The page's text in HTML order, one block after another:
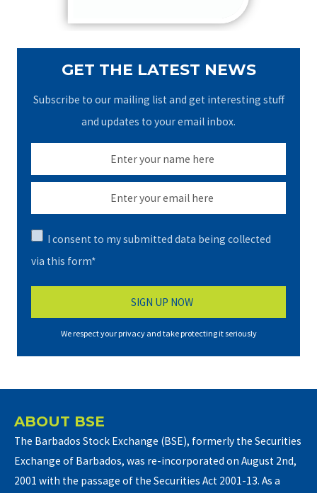
GET THE LATEST NEWS
Subscribe to our mailing list and get interesting stuff
and updates to your email inbox.
I consent to my submitted data being collected
via this form*
We respect your privacy and take protecting it seriously
ABOUT BSE
The Barbados Stock Exchange (BSE), formerly the Securities
Exchange of Barbados, was re-incorporated on August 2nd,
2001 with the passage of the Securities Act 2001-13. As a